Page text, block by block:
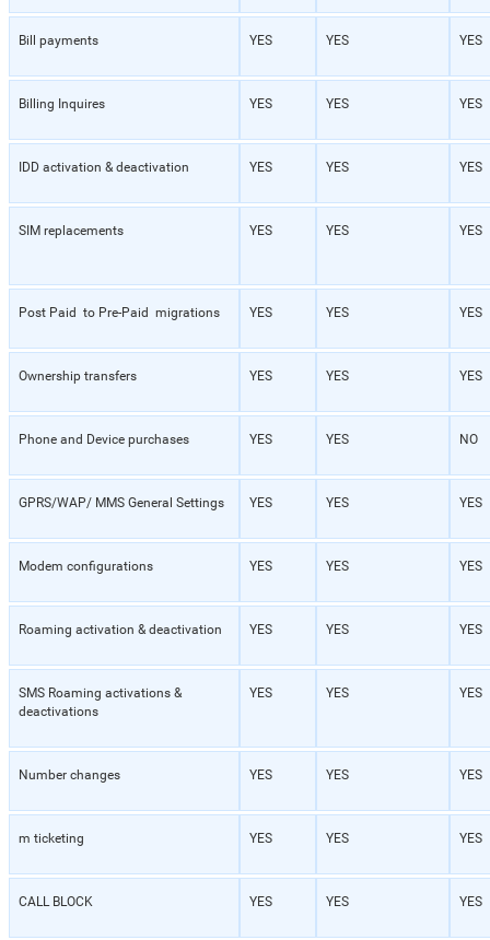
Bill payments YES YES YES
Billing Inquires YES YES YES
IDD activation & deactivation YES YES YES
SIM replacements YES YES YES
Post Paid to Pre-Paid migrations YES YES YES
Ownership transfers YES YES YES
Phone and Device purchases YES YES NO
GPRS/WAP/ MMS General Settings YES YES YES
Modem configurations YES YES YES
Roaming activation & deactivation YES YES YES
SMS Roaming activations &
deactivations
YES YES YES
Number changes YES YES YES
m ticketing YES YES YES
CALL BLOCK YES YES YES